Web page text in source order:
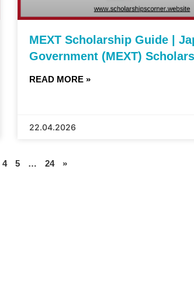
MEXT Scholarship Guide |
Government (MEXT)
READ MORE »
22.04.2026
4 5 … 24 »